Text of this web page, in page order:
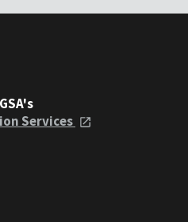
Services